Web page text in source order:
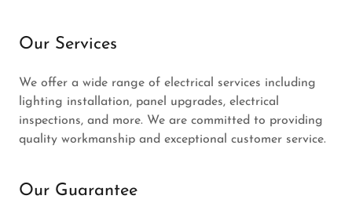
Our Services
We offer a wide range of electrical services including
lighting installation, panel upgrades, electrical
inspections, and more. We are committed to providing
quality workmanship and exceptional customer service.
Our Guarantee